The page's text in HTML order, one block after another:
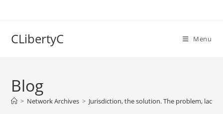
CLibertyC Menu
Blog
> Network Archives > Jurisdiction, the solution. The problem, lack